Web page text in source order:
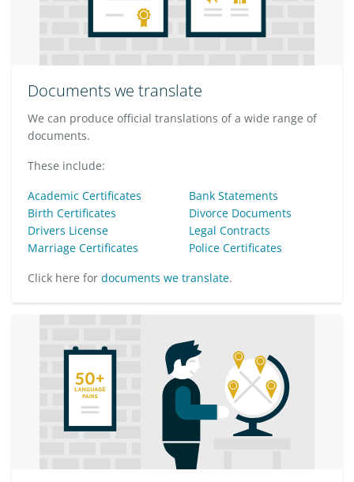
Documents we translate
We can produce official translations of a wide range of
documents.
These include:
Academic Certificates
Bank Statements
Birth Certificates
Divorce Documents
Drivers License
Legal Contracts
Marriage Certificates
Police Certificates
Click here for documents we translate.